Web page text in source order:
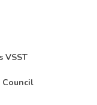
VSST
Council